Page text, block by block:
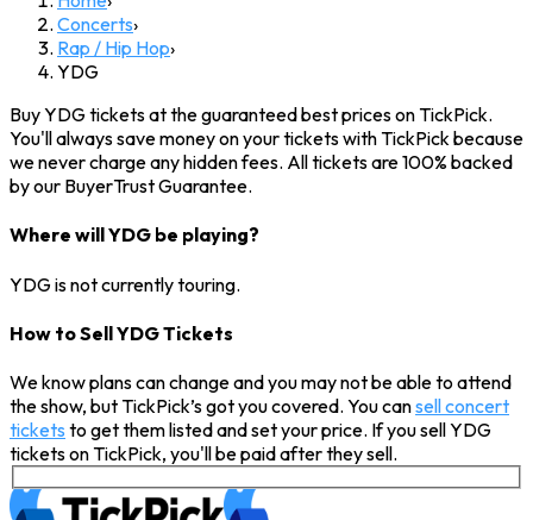
Concerts›
Rap / Hip Hop›
YDG
Buy YDG tickets at the guaranteed best prices on TickPick.
You'll always save money on your tickets with TickPick because
we never charge any hidden fees. All tickets are 100% backed
by our BuyerTrust Guarantee.
Where will YDG be playing?
YDG is not currently touring.
How to Sell YDG Tickets
We know plans can change and you may not be able to attend
the show, but TickPick’s got you covered. You cansell concert
tickets to get them listed and set your price. If you sell YDG
tickets on TickPick, you'll be paid after they sell.